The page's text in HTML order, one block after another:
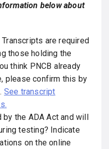
below about
are required
those holding the
think PNCB already
please confirm this by
. See transcript
the ADA Act and will
testing? Indicate
on the online